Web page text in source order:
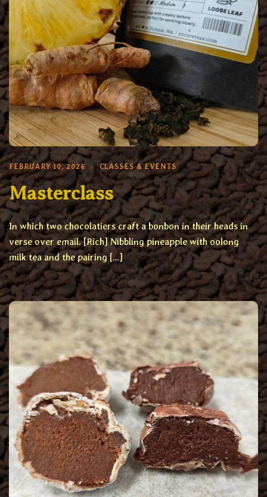
FEBRUARY 10, 2026 CLASSES & EVENTS
Masterclass
In which two chocolatiers craft a bonbon in their heads in
verse over email. [Rich] Nibbling pineapple with oolong
milk tea and the pairing […]